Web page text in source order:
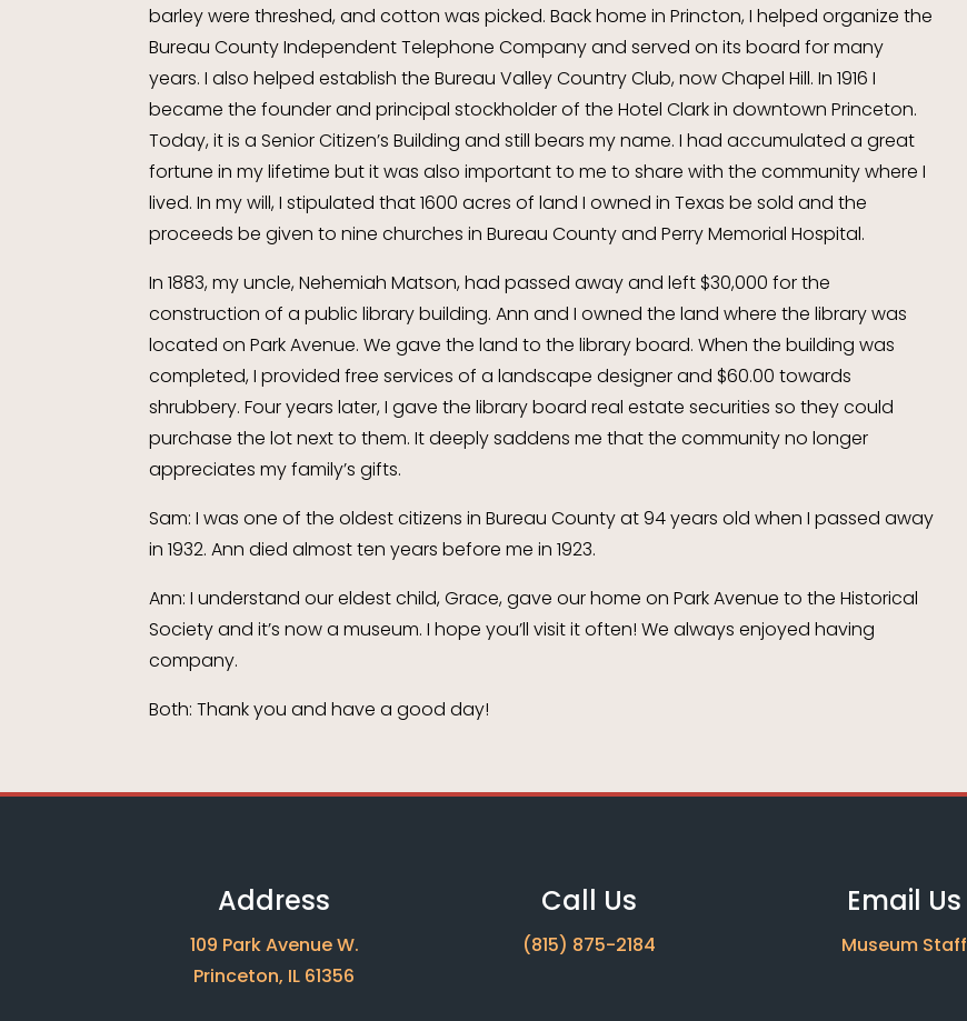
barley were threshed, and cotton was picked. Back home in Princton, I helped organize the
Bureau County Independent Telephone Company and served on its board for many
years. I also helped establish the Bureau Valley Country Club, now Chapel Hill. In 1916 I
became the founder and principal stockholder of the Hotel Clark in downtown Princeton.
Today, it is a Senior Citizen’s Building and still bears my name. I had accumulated a great
fortune in my lifetime but it was also important to me to share with the community where I
lived. In my will, I stipulated that 1600 acres of land I owned in Texas be sold and the
proceeds be given to nine churches in Bureau County and Perry Memorial Hospital.
In 1883, my uncle, Nehemiah Matson, had passed away and left $30,000 for the
construction of a public library building. Ann and I owned the land where the library was
located on Park Avenue. We gave the land to the library board. When the building was
completed, I provided free services of a landscape designer and $60.00 towards
shrubbery. Four years later, I gave the library board real estate securities so they could
purchase the lot next to them. It deeply saddens me that the community no longer
appreciates my family’s gifts.
Sam: I was one of the oldest citizens in Bureau County at 94 years old when I passed away
in 1932. Ann died almost ten years before me in 1923.
Ann: I understand our eldest child, Grace, gave our home on Park Avenue to the Historical
Society and it’s now a museum. I hope you’ll visit it often! We always enjoyed having
company.
Both: Thank you and have a good day!
Address
109 Park Avenue W.
Princeton, IL 61356
Call Us
(815) 875-2184
Email Us
Museum Staff